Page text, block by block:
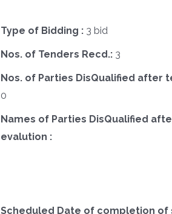
Type of Bidding : 3 bid
Nos. of Tenders Recd.: 3
Nos. of Parties DisQualified after
0
Names of Parties DisQualified
evalution :
Scheduled Date of completion of